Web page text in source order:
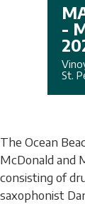
-
St.
The Ocean
McDonald and
consisting of
saxophonist